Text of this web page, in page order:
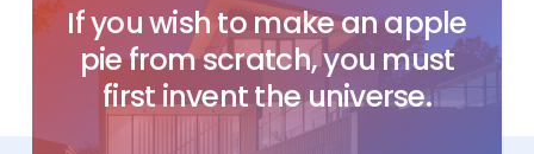
Ifyouwish tomakeanapple
piefromscratch, you must
firstinventtheuniverse.